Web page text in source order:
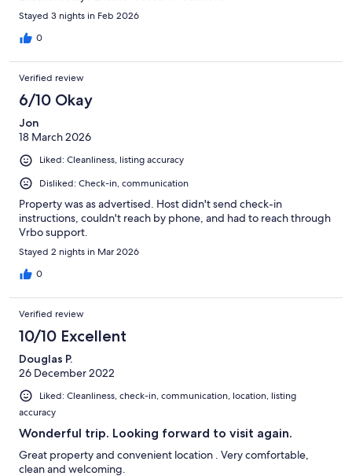
Stayed 3 nights in Feb 2026
0
Verified review
6/10 Okay
Jon
18 March 2026
Liked: Cleanliness, listing accuracy
Disliked: Check-in, communication
Property was as advertised. Host didn't send check-in
instructions, couldn't reach by phone, and had to reach through
Vrbo support.
Stayed 2 nights in Mar 2026
0
Verified review
10/10 Excellent
Douglas P.
26 December 2022
Liked: Cleanliness, check-in, communication, location, listing
accuracy
Wonderful trip. Looking forward to visit again.
Great property and convenient location . Very comfortable,
clean and welcoming.